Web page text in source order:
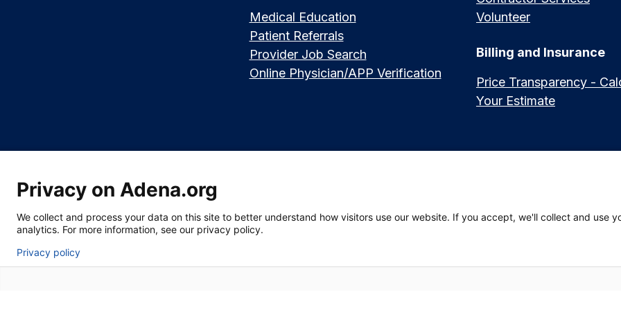
Medical Education
Patient Referrals
Provider Job Search
Online Physician/APP Verification
Volunteer
Billing and Insurance
Price Transparency -
Your Estimate
Language assistance available: Español (Spanish) नेपाली (Nepali) العربي (Arabic) | Soomaali (Somali) 中文 (Chinese) 廣東話 (Cantonese) Русский
|한국어 (Korean)| မြန်မာ (Burmese)| ትግሪኛ (Tigrinya) |हिन्दी (Hindi)|Kiswahili (Swahili)
Privacy on Adena.org
We collect and process your data on this site to better understand how visitors use our website. If you accept, we'll collect and use
analytics. For more information, see our privacy policy.
Privacy policy